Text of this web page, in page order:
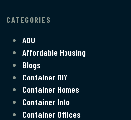
CATEGORIES
ADU
Affordable Housing
Blogs
Container DIY
Container Homes
Container Info
Container Offices